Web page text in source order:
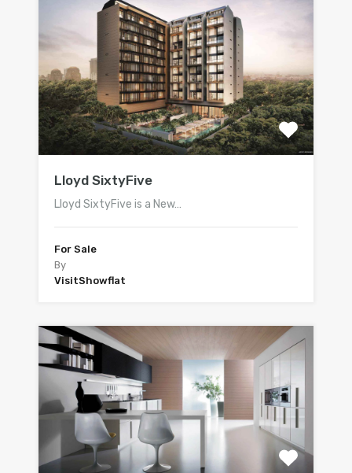
Lloyd SixtyFive
Lloyd SixtyFive is a New…
For Sale
By
VisitShowflat